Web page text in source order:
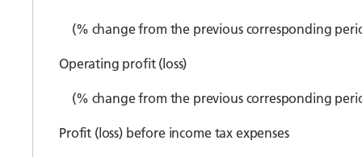
(% change from the previous corresponding
Operating profit (loss)
(% change from the previous corresponding
Profit (loss) before income tax expenses